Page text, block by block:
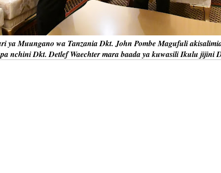
ya Muungano wa Tanzania Dkt. John Pombe Magufuli
nchini Dkt. Detlef Waechter mara baada ya kuwasili Ikulu jijini